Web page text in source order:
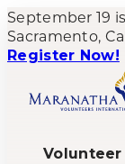
September 19
Sacramento,
Register Now!
Volunteer